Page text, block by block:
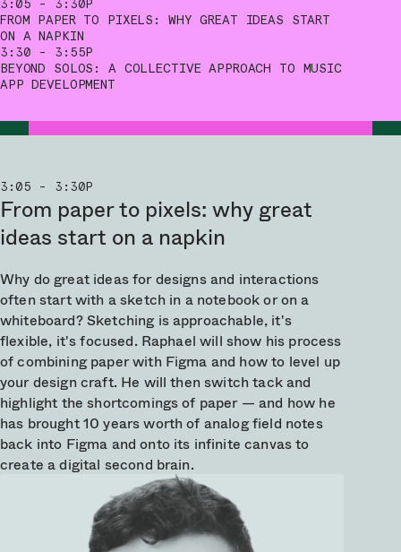
3:05 - 3:30P
FROM PAPER TO PIXELS: WHY GREAT IDEAS START
ON A NAPKIN
3:30 - 3:55P
BEYOND SOLOS: A COLLECTIVE APPROACH TO MUSIC
APP DEVELOPMENT
3:05 - 3:30P
From paper to pixels: why great
ideas start on a napkin
Why do great ideas for designs and interactions
often start with a sketch in a notebook or on a
whiteboard? Sketching is approachable, it's
flexible, it's focused. Raphael will show his process
of combining paper with Figma and how to level up
your design craft. He will then switch tack and
highlight the shortcomings of paper — and how he
has brought 10 years worth of analog field notes
back into Figma and onto its infinite canvas to
create a digital second brain.